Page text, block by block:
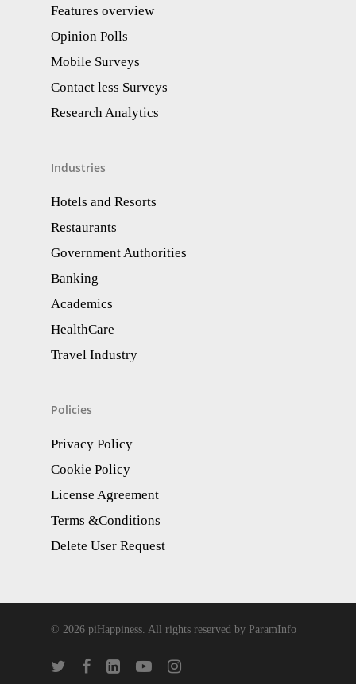
Features overview
Opinion Polls
Mobile Surveys
Contact less Surveys
Research Analytics​
Industries
Hotels and Resorts
Restaurants
Government Authorities
Banking
Academics
HealthCare
Travel Industry
Policies
Privacy Policy
Cookie Policy
License Agreement
Terms &Conditions
Delete User Request
© 2026 piHappiness. All rights reserved by ParamInfo
twitter facebooklinkedinyoutubeinstagram